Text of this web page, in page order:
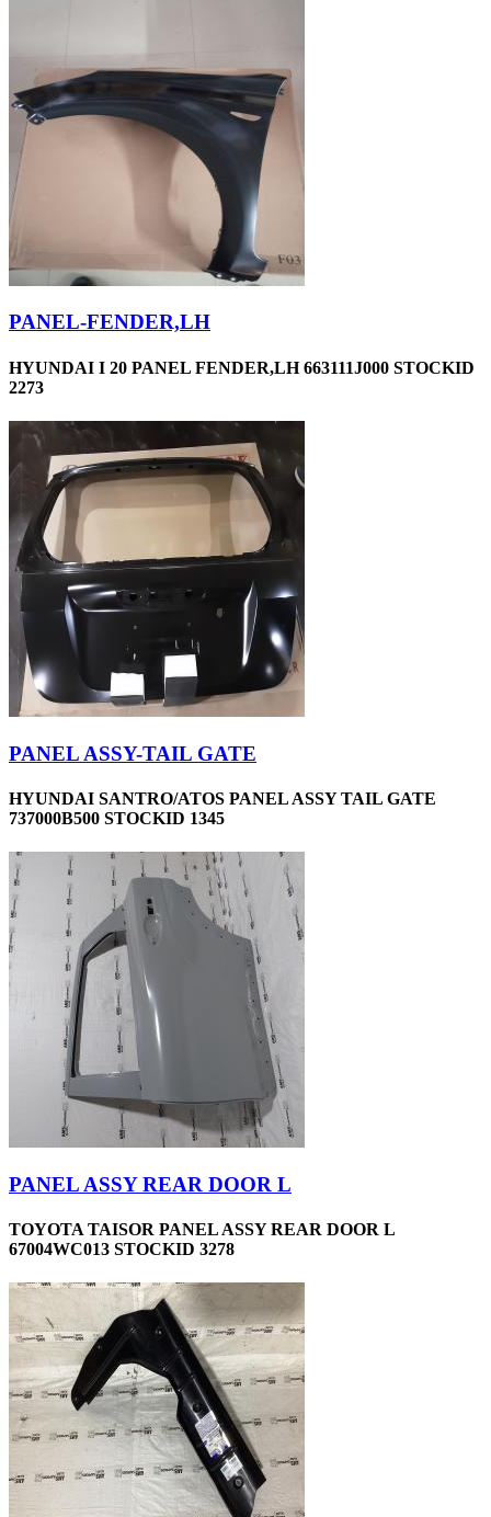
PANEL-FENDER,LH
HYUNDAI I 20 PANEL FENDER,LH 663111J000 STOCKID
2273
PANEL ASSY-TAIL GATE
HYUNDAI SANTRO/ATOS PANEL ASSY TAIL GATE
737000B500 STOCKID 1345
PANEL ASSY REAR DOOR L
TOYOTA TAISOR PANEL ASSY REAR DOOR L
67004WC013 STOCKID 3278